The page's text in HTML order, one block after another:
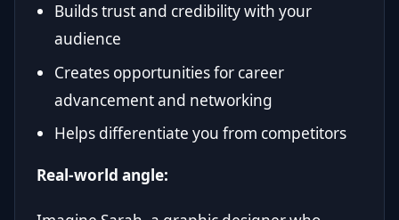
Builds trust and credibility with your
audience
Creates opportunities for career
advancement and networking
Helps differentiate you from competitors
Real-world angle: